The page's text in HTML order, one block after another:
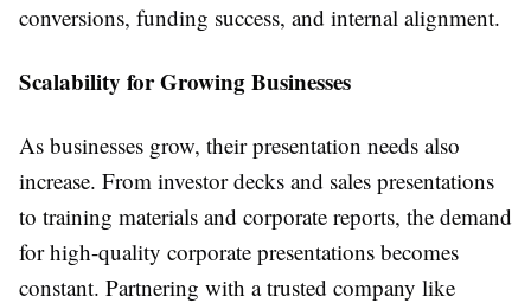
conversions, funding success, and internal alignment.
Scalability for Growing Businesses
As businesses grow, their presentation needs also
increase. From investor decks and sales presentations
to training materials and corporate reports, the demand
for high-quality corporate presentations becomes
constant. Partnering with a trusted company like